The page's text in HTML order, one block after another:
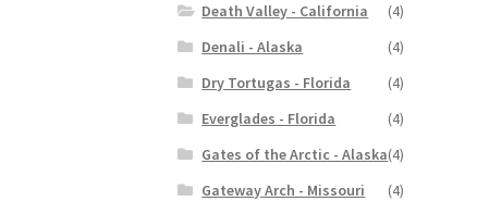
Death Valley - California
(4)
Denali - Alaska
(4)
Dry Tortugas - Florida
(4)
Everglades - Florida
(4)
Gates of the Arctic - Alaska(4)
Gateway Arch - Missouri
(4)